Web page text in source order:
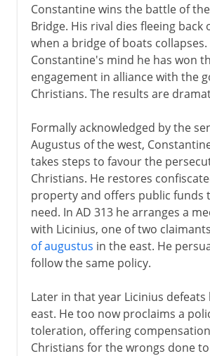
Emperor and bishop
Rome and Constantinople
Independent barbarians
Odoacer, king of Italy
Constantine wins the battle of
Bridge. His rival dies fleeing back
when a bridge of boats collapses.
Constantine's mind he has won
engagement in alliance with the
Christians. The results are
Formally acknowledged by the
Augustus of the west,
takes steps to favour the
Christians. He restores
property and offers public funds
need. In AD 313 he arranges a
with Licinius, one of two
of augustus in the east. He
follow the same policy.
Later in that year Licinius
east. He too now proclaims a
toleration, offering
Christians for the wrongs done